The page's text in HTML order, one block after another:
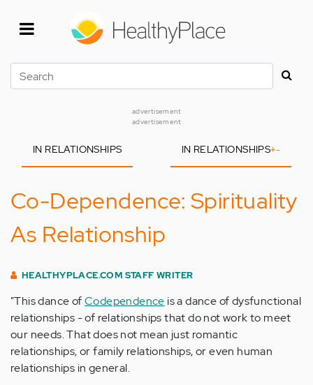
Search
advertisement
advertisement
IN RELATIONSHIPS IN RELATIONSHIPS+-
Co-Dependence: Spirituality
As Relationship
HEALTHYPLACE.COM STAFF WRITER
"This dance ofCodependence is a dance of dysfunctional
relationships - of relationships that do not work to meet
our needs. That does not mean just romantic
relationships, or family relationships, or even human
relationships in general.